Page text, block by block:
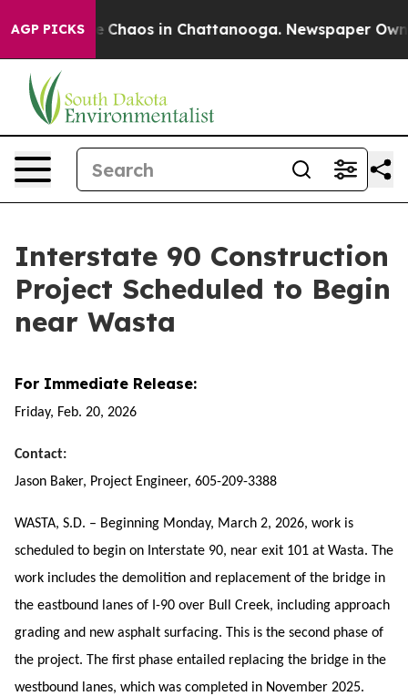
AGP PICKS
Collapse Chaos in Chattanooga. Newspaper
Interstate 90 Construction
Project Scheduled to Begin
near Wasta
For Immediate Release:
Friday, Feb. 20, 2026
Contact:
Jason Baker, Project Engineer, 605-209-3388
WASTA, S.D. – Beginning Monday, March 2, 2026, work is
scheduled to begin on Interstate 90, near exit 101 at Wasta. The
work includes the demolition and replacement of the bridge in
the eastbound lanes of I-90 over Bull Creek, including approach
grading and new asphalt surfacing. This is the second phase of
the project. The first phase entailed replacing the bridge in the
westbound lanes, which was completed in November 2025.